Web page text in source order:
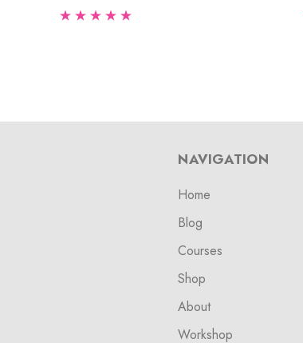
NAVIGATION
Home
Blog
Courses
Shop
About
Workshop